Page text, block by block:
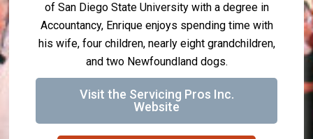
of San Diego State University with a degree in
Accountancy, Enrique enjoys spending time with
his wife, four children, nearly eight grandchildren,
and two Newfoundland dogs.
Visit the Servicing Pros Inc.
Website